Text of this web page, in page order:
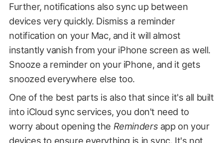
Further, notifications also sync up between
devices very quickly. Dismiss a reminder
notification on your Mac, and it will almost
instantly vanish from your iPhone screen as well.
Snooze a reminder on your iPhone, and it gets
snoozed everywhere else too.
One of the best parts is also that since it's all built
into iCloud sync services, you don't need to
worry about opening the Reminders app on your
devices to ensure everything is in sync. It's not